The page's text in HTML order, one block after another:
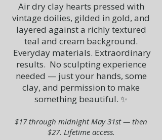
Air dry clay hearts pressed with
vintage doilies, gilded in gold, and
layered against a richly textured
teal and cream background.
Everyday materials. Extraordinary
results. No sculpting experience
needed — just your hands, some
clay, and permission to make
something beautiful. ✨
$17 through midnight May 31st — then
$27. Lifetime access.